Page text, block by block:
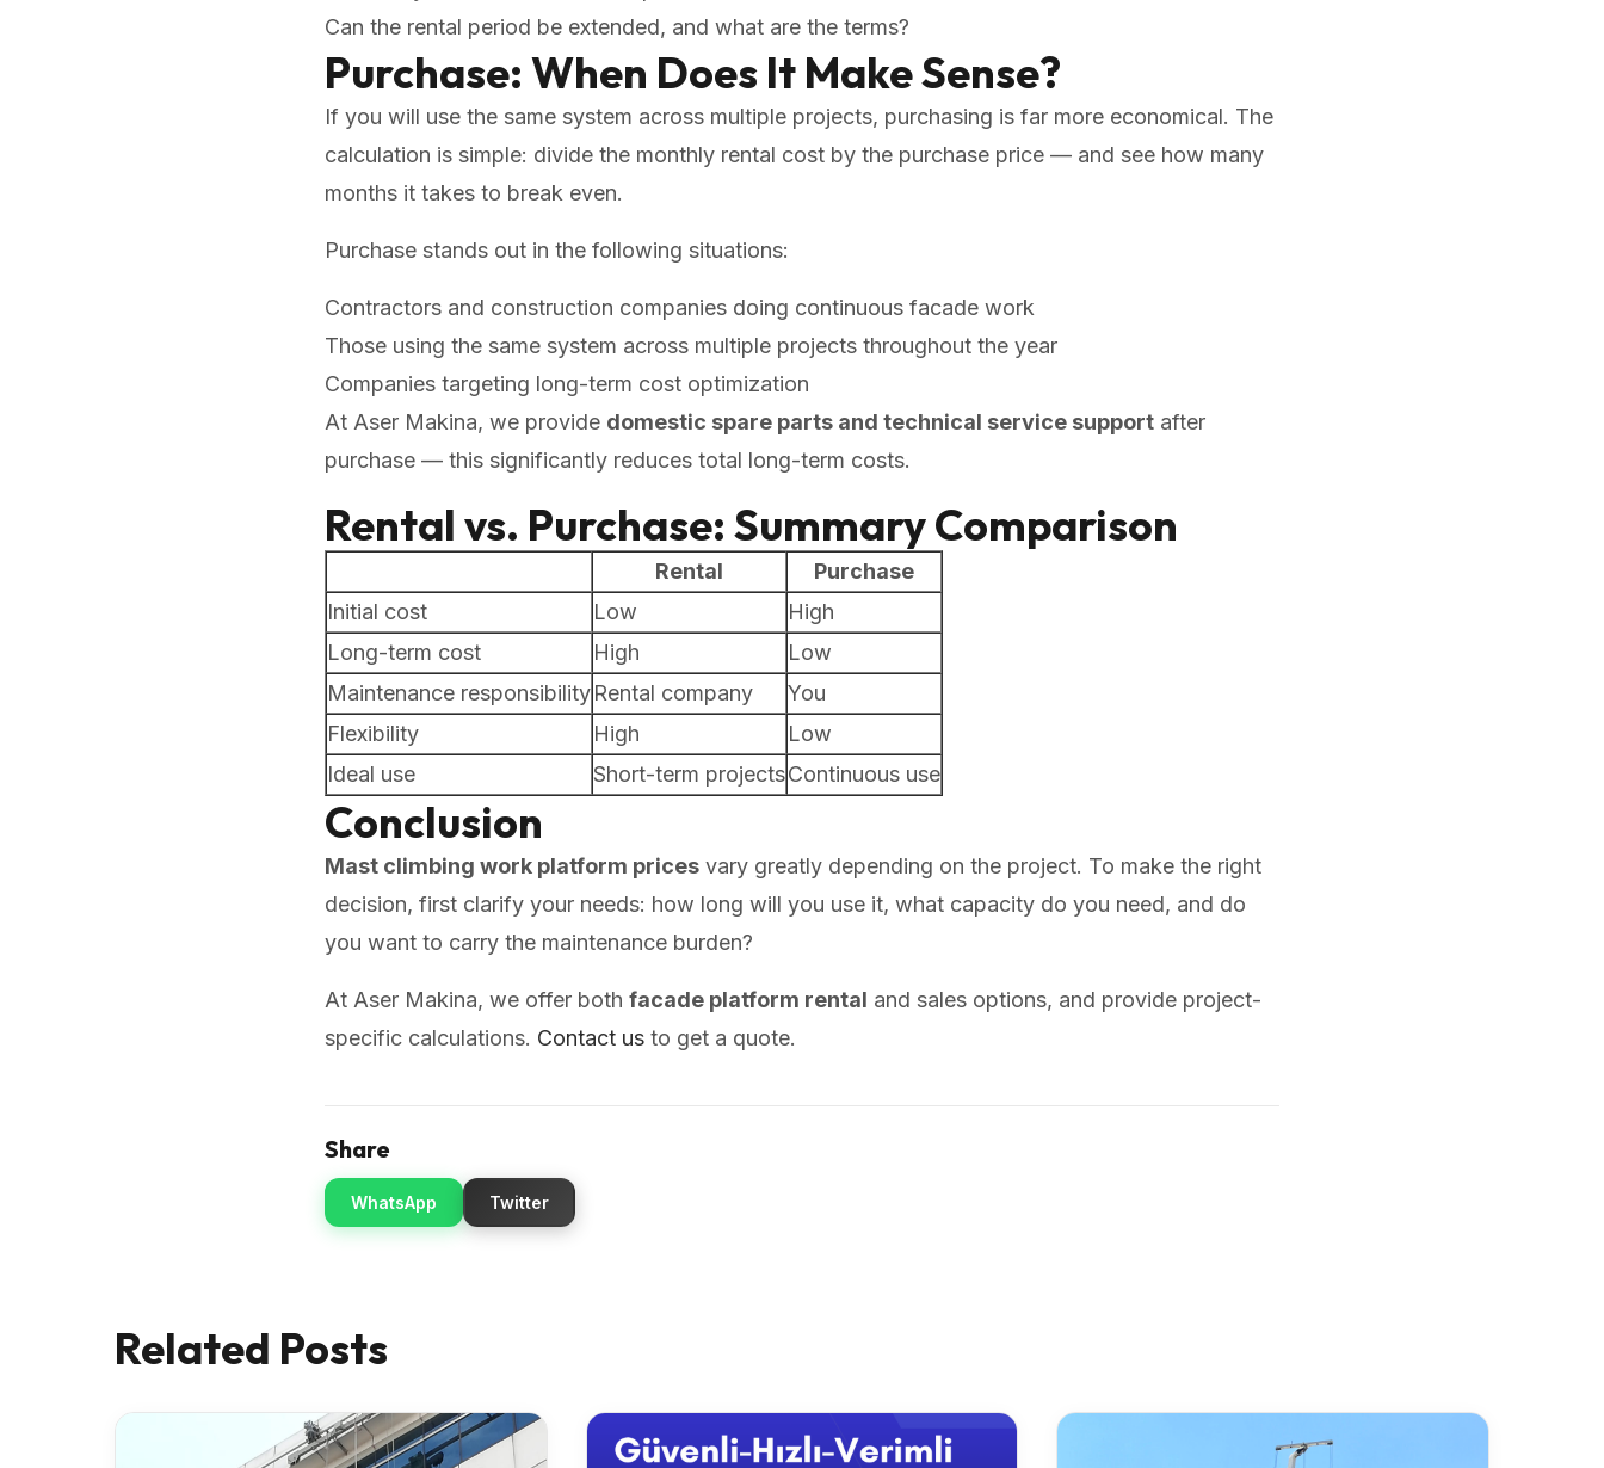
Can the rental period be extended, and what are the terms?
Purchase: When Does It Make Sense?
If you will use the same system across multiple projects, purchasing is far more economical. The
calculation is simple: divide the monthly rental cost by the purchase price — and see how many
months it takes to break even.
Purchase stands out in the following situations:
Contractors and construction companies doing continuous facade work
Those using the same system across multiple projects throughout the year
Companies targeting long-term cost optimization
At Aser Makina, we provide domestic spare parts and technical service support after
purchase — this significantly reduces total long-term costs.
Rental vs. Purchase: Summary Comparison
Rental
Purchase
Initial cost
Low
High
Long-term cost
High
Low
Maintenance responsibilityRental company
You
Flexibility
High
Low
Ideal use
Short-term projectsContinuous use
Conclusion
Mast climbing work platform prices vary greatly depending on the project. To make the right
decision, first clarify your needs: how long will you use it, what capacity do you need, and do
you want to carry the maintenance burden?
At Aser Makina, we offer both facade platform rental and sales options, and provide project-
specific calculations. Contact us to get a quote.
Share
WhatsApp Twitter
Related Posts